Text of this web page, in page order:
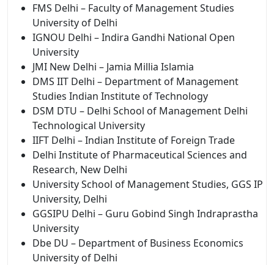
FMS Delhi – Faculty of Management Studies
University of Delhi
IGNOU Delhi – Indira Gandhi National Open
University
JMI New Delhi – Jamia Millia Islamia
DMS IIT Delhi – Department of Management
Studies Indian Institute of Technology
DSM DTU – Delhi School of Management Delhi
Technological University
IIFT Delhi – Indian Institute of Foreign Trade
Delhi Institute of Pharmaceutical Sciences and
Research, New Delhi
University School of Management Studies, GGS IP
University, Delhi
GGSIPU Delhi – Guru Gobind Singh Indraprastha
University
Dbe DU – Department of Business Economics
University of Delhi